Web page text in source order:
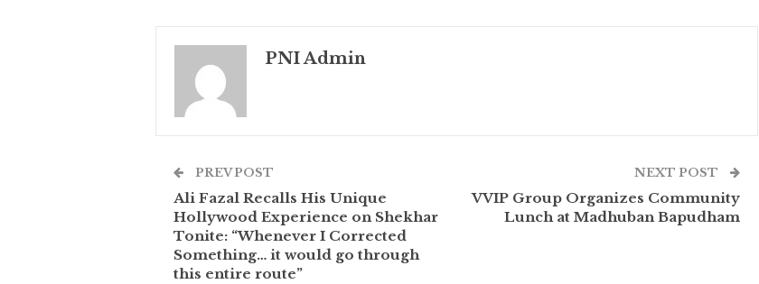
PNI Admin
PREV POST
Ali Fazal Recalls His Unique
Hollywood Experience on Shekhar
Tonite: “Whenever I Corrected
Something… it would go through
this entire route”
NEXT POST
VVIP Group Organizes Community
Lunch at Madhuban Bapudham